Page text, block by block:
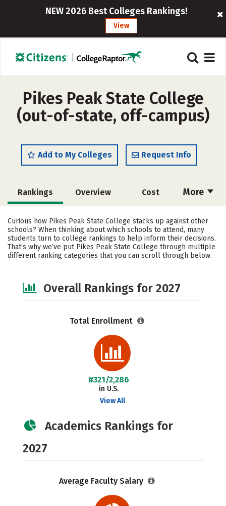
NEW 2026 Best Colleges Rankings!
View
Pikes Peak State College
(out-of-state, off-campus)
Add to My Colleges Request Info
More
Rankings Overview Cost
Academics Majors Social Media
Safety Careers
Curious how Pikes Peak State College stacks up against other
schools? When thinking about which schools to attend, many
students turn to college rankings to help inform their decisions.
That’s why we’ve put Pikes Peak State College through multiple
different ranking categories that you can scroll through below.
Overall Rankings for 2027
Total Enrollment
#321/2,286
in U.S.
View All
Academics Rankings for
2027
Average Faculty Salary